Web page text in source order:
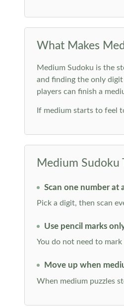
What Makes
Medium Sudoku is the
and finding the only
players can finish a
If medium starts to feel
Medium Sudoku
Scan one number at
Pick a digit, then scan
Use pencil marks
You do not need to
Move up when
When medium puzzles